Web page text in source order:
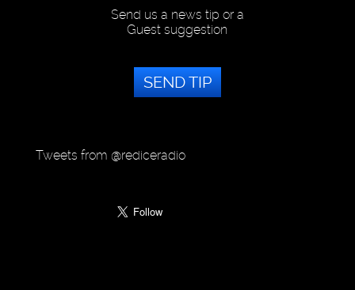
Send us a news tip or a
Guest suggestion
SEND TIP
Tweets from @rediceradio